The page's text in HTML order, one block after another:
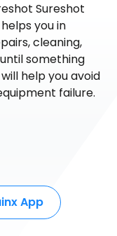
Sureshot
you in
cleaning,
something
help you avoid
failure.
App